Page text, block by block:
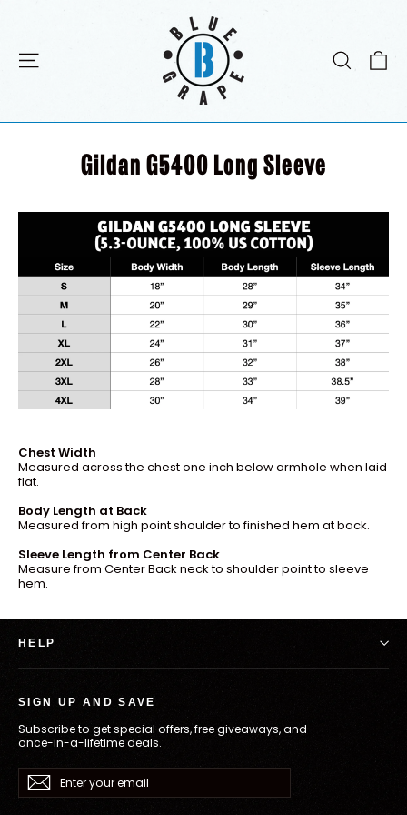
Search
Gildan G5400 Long Sleeve
Chest Width
Measured across the chest one inch below armhole when laid
flat.
Body Length at Back
Measured from high point shoulder to finished hem at back.
Sleeve Length from Center Back
Measure from Center Back neck to shoulder point to sleeve
hem.
HELP
SIGN UP AND SAVE
Subscribe to get special offers, free giveaways, and
once-in-a-lifetime deals.
Enter
your
email
Subscribe